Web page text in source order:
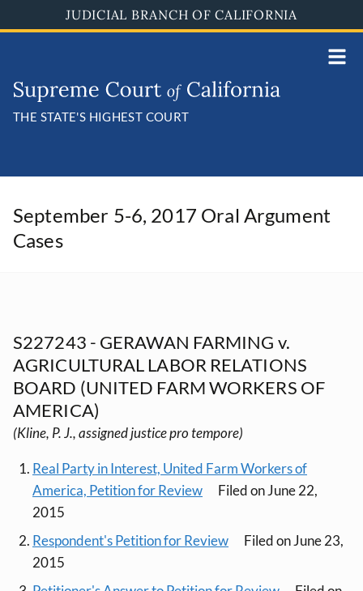
to
JUDICIAL BRANCH OF CALIFORNIA
THE STATE'S HIGHEST COURT
September 5-6, 2017 Oral Argument
Cases
S227243 - GERAWAN FARMING v.
AGRICULTURAL LABOR RELATIONS
BOARD (UNITED FARM WORKERS OF
AMERICA)
(Kline, P. J., assigned justice pro tempore)
Real Party in Interest, United Farm Workers of
America, Petition for Review
Filed on June 22,
2015
Respondent's Petition for Review
Filed on June 23,
2015